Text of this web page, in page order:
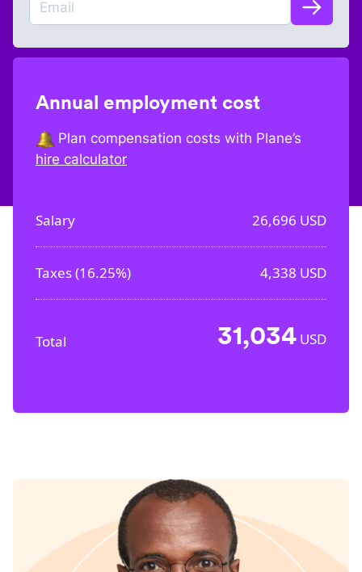
Annual employment cost
Plan compensation costs with Plane’s
hire calculator
Salary 26,696 USD
Taxes (16.25%) 4,338 USD
Total 31,034 USD